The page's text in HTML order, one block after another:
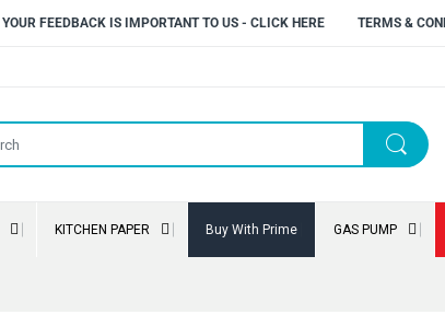
YOUR FEEDBACK IS IMPORTANT TO US - CLICK HERE TERMS &
KITCHEN PAPER Buy With Prime GAS PUMP